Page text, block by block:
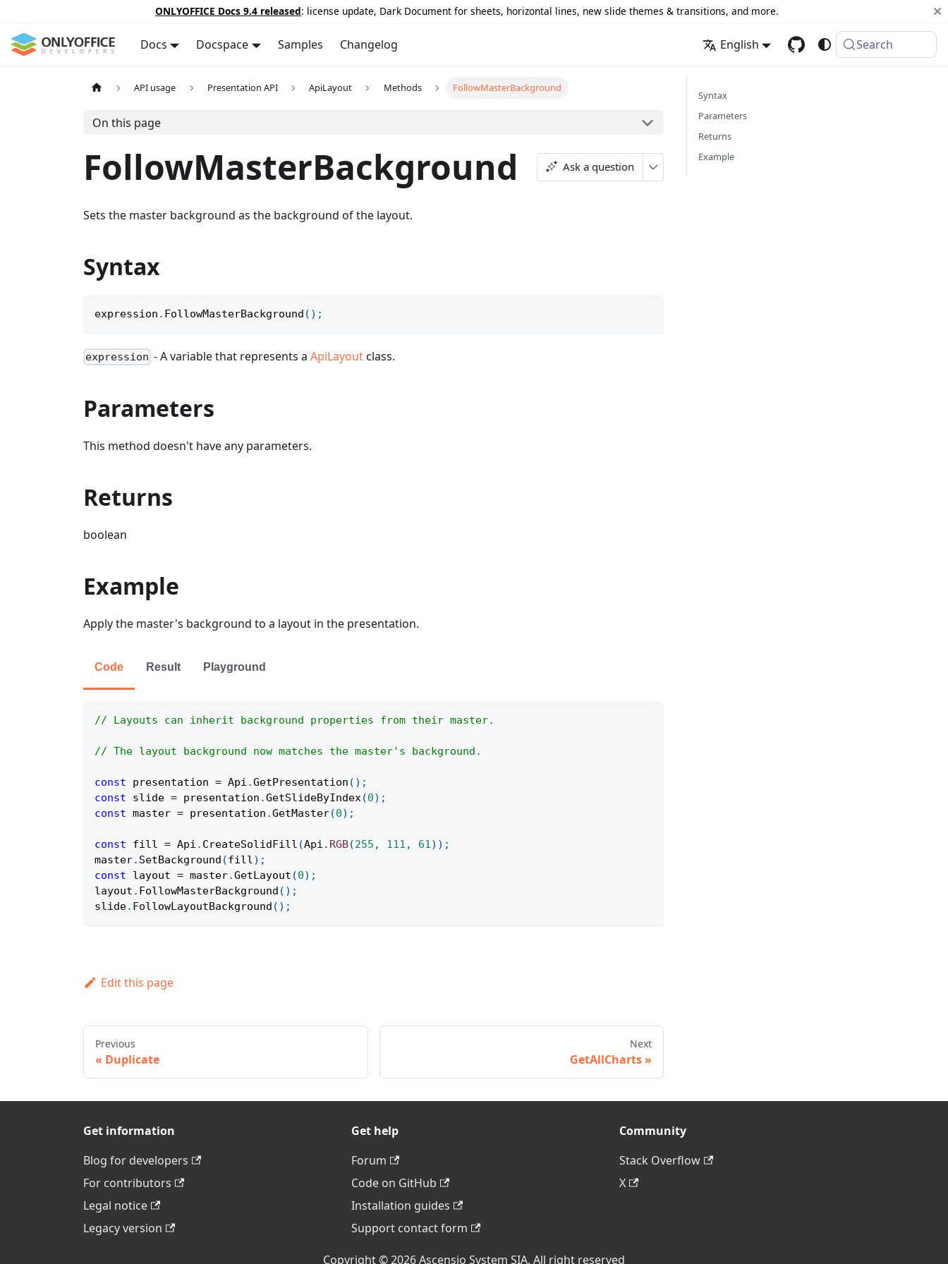
ONLYOFFICE Docs 9.4 released: license update, Dark Document for sheets, horizontal lines, new slide themes & transitions, and more.
Docs Docspace Samples Changelog English Search
API usage Presentation API ApiLayout Methods FollowMasterBackground
On this page
FollowMasterBackground Ask a question
Sets the master background as the background of the layout.
Syntax
expression . FollowMasterBackground ( ) ;
expression - A variable that represents aApiLayoutclass.
Parameters
This method doesn't have any parameters.
Returns
boolean
Example
Apply the master's background to a layout in the presentation.
Code Result Playground
// Layouts can inherit background properties from their master.
// The layout background now matches the master's background.
const presentation = Api .GetPresentation ( ) ;
const slide = presentation .GetSlideByIndex(0) ;
const master = presentation .GetMaster(0) ;
const fill = Api . CreateSolidFill (Api . RGB(255 , 111 , 61) ) ;
master. SetBackground (fill) ;
const layout = master.GetLayout (0) ;
layout . FollowMasterBackground ( ) ;
slide. FollowLayoutBackground ( ) ;
Edit this page
Previous
Duplicate
Next
GetAllCharts
Syntax
Parameters
Returns
Example
Get information
Blog for developers
For contributors
Legal notice
Legacy version
Get help
Forum
Code on GitHub
Installation guides
Support contact form
Community
Stack Overflow
X
Copyright © 2026 Ascensio System SIA. All right reserved